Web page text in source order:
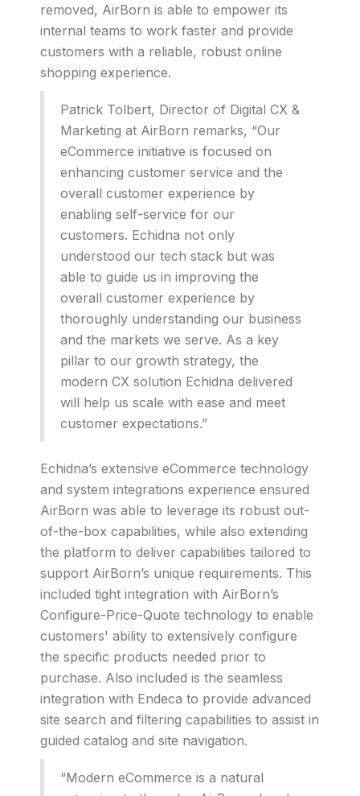
removed, AirBorn is able to empower its
internal teams to work faster and provide
customers with a reliable, robust online
shopping experience.
Patrick Tolbert, Director of Digital CX &
Marketing at AirBorn remarks, “Our
eCommerce initiative is focused on
enhancing customer service and the
overall customer experience by
enabling self-service for our
customers. Echidna not only
understood our tech stack but was
able to guide us in improving the
overall customer experience by
thoroughly understanding our business
and the markets we serve. As a key
pillar to our growth strategy, the
modern CX solution Echidna delivered
will help us scale with ease and meet
customer expectations.”
Echidna’s extensive eCommerce technology
and system integrations experience ensured
AirBorn was able to leverage its robust out-
of-the-box capabilities, while also extending
the platform to deliver capabilities tailored to
support AirBorn’s unique requirements. This
included tight integration with AirBorn’s
Configure-Price-Quote technology to enable
customers' ability to extensively configure
the specific products needed prior to
purchase. Also included is the seamless
integration with Endeca to provide advanced
site search and filtering capabilities to assist in
guided catalog and site navigation.
“Modern eCommerce is a natural